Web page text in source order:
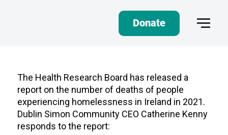
Donate
The Health Research Board has released a
report on the number of deaths of people
experiencing homelessness in Ireland in 2021.
Dublin Simon Community CEO Catherine Kenny
responds to the report: